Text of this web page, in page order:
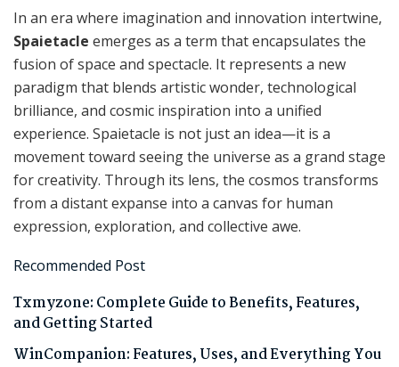
In an era where imagination and innovation intertwine,
Spaietacle emerges as a term that encapsulates the
fusion of space and spectacle. It represents a new
paradigm that blends artistic wonder, technological
brilliance, and cosmic inspiration into a unified
experience. Spaietacle is not just an idea—it is a
movement toward seeing the universe as a grand stage
for creativity. Through its lens, the cosmos transforms
from a distant expanse into a canvas for human
expression, exploration, and collective awe.
Recommended Post
Txmyzone: Complete Guide to Benefits, Features,
and Getting Started
WinCompanion: Features, Uses, and Everything You